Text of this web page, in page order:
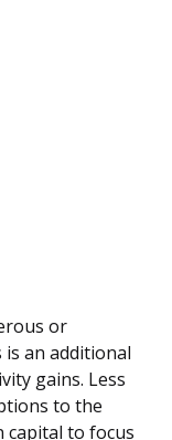
or
an additional
gains. Less
to the
capital to focus